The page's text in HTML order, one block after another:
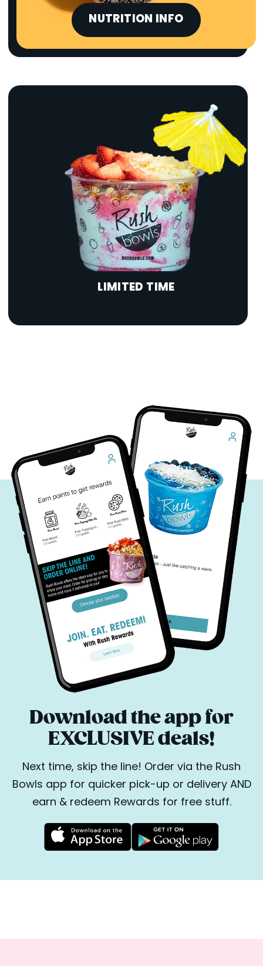
NUTRITION INFO
LIMITED TIME
Download the app for
EXCLUSIVE deals!
Next time, skip the line! Order via the Rush
Bowls app for quicker pick-up or delivery AND
earn & redeem Rewards for free stuff.